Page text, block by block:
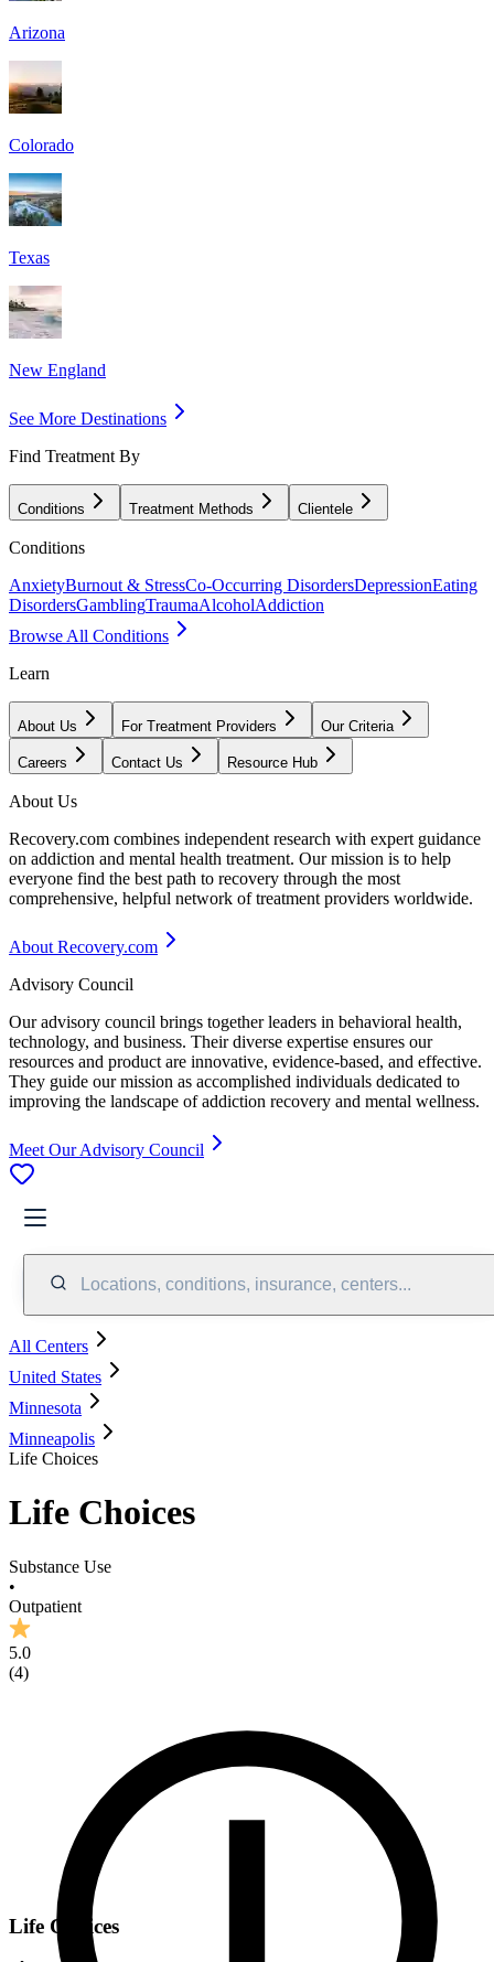
Arizona
Colorado
Texas
New England
See More Destinations
Find Treatment By
Conditions Treatment Methods Clientele
Conditions
AnxietyBurnout & StressCo-Occurring DisordersDepressionEating
DisordersGamblingTraumaAlcoholAddiction
Browse All Conditions
Learn
About Us For Treatment Providers Our Criteria
Careers Contact Us Resource Hub
About Us
Recovery.com combines independent research with expert guidance
on addiction and mental health treatment. Our mission is to help
everyone find the best path to recovery through the most
comprehensive, helpful network of treatment providers worldwide.
About Recovery.com
Advisory Council
Our advisory council brings together leaders in behavioral health,
technology, and business. Their diverse expertise ensures our
resources and product are innovative, evidence-based, and effective.
They guide our mission as accomplished individuals dedicated to
improving the landscape of addiction recovery and mental wellness.
Meet Our Advisory Council
Locations, conditions, insurance, centers...
All Centers
United States
Minnesota
Minneapolis
Life Choices
Life Choices
Substance Use
•
Outpatient
5.0
(4)
Life Choices